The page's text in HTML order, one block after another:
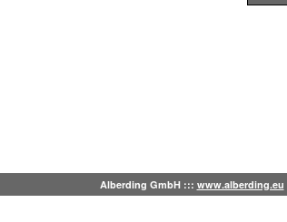
Alberding GmbH ::: www.alberding.eu